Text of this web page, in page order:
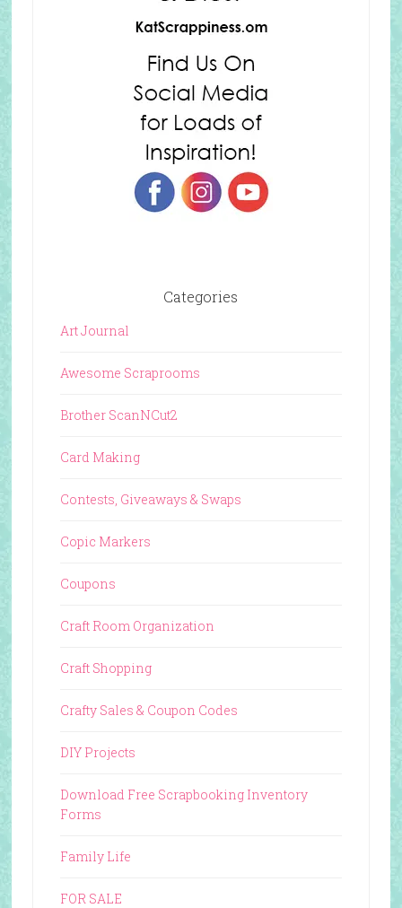
Categories
Art Journal
Awesome Scraprooms
Brother ScanNCut2
Card Making
Contests, Giveaways & Swaps
Copic Markers
Coupons
Craft Room Organization
Craft Shopping
Crafty Sales & Coupon Codes
DIY Projects
Download Free Scrapbooking Inventory
Forms
Family Life
FOR SALE